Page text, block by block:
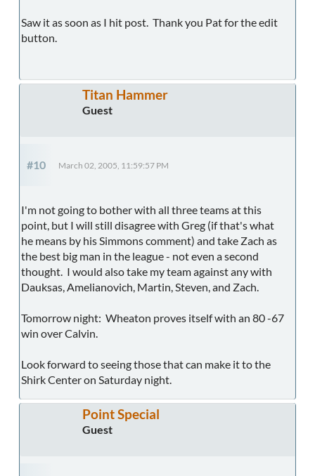
Saw it as soon as I hit post. Thank you Pat for the edit
button.
Titan Hammer
Guest
#10 March 02, 2005, 11:59:57 PM
I'm not going to bother with all three teams at this
point, but I will still disagree with Greg (if that's what
he means by his Simmons comment) and take Zach as
the best big man in the league - not even a second
thought. I would also take my team against any with
Dauksas, Amelianovich, Martin, Steven, and Zach.
Tomorrow night: Wheaton proves itself with an 80 -67
win over Calvin.
Look forward to seeing those that can make it to the
Shirk Center on Saturday night.
Point Special
Guest